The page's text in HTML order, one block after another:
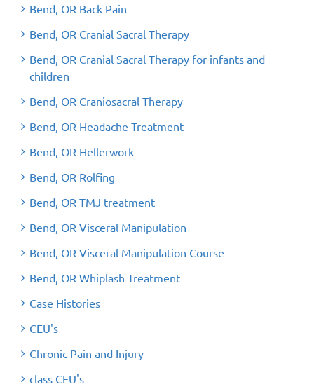
Bend, OR Back Pain
Bend, OR Cranial Sacral Therapy
Bend, OR Cranial Sacral Therapy for infants and
children
Bend, OR Craniosacral Therapy
Bend, OR Headache Treatment
Bend, OR Hellerwork
Bend, OR Rolfing
Bend, OR TMJ treatment
Bend, OR Visceral Manipulation
Bend, OR Visceral Manipulation Course
Bend, OR Whiplash Treatment
Case Histories
CEU's
Chronic Pain and Injury
class CEU's